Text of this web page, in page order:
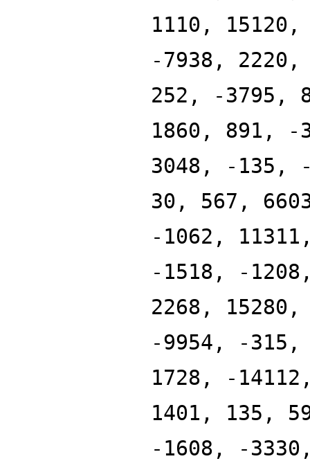
1110,
-7938,
252, -3795,
1860, 891, -
3048, -135,
30, 567,
-1062,
-1518, -
2268,
-9954, -
1728, -
1401, 135,
-1608, -